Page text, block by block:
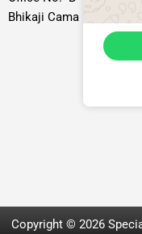
Bhikaji Cama Place,
Copyright © 2026